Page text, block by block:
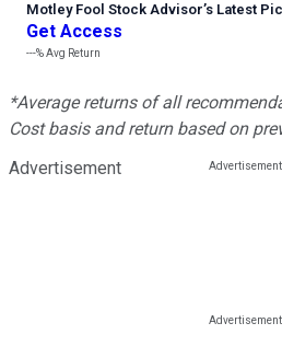
Motley Fool Stock Advisor’s Latest
Get Access
---%Avg Return
*Average returns of all
Cost basis and return based on
Advertisement